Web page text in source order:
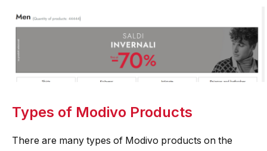
Types of Modivo Products
There are many types of Modivo products on the